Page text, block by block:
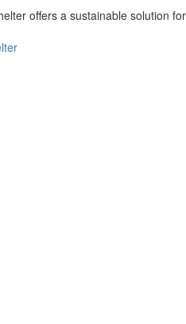
offers a sustainable solution